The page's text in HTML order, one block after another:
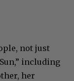
not just
including
her